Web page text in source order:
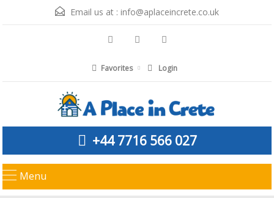
Email us at : info@aplaceincrete.co.uk
Favorites Login
+44 7716 566 027
Menu